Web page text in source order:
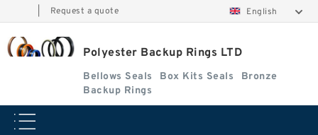
Request a quote English
Polyester Backup Rings LTD
Bellows Seals Box Kits Seals
Bronze
Backup Rings